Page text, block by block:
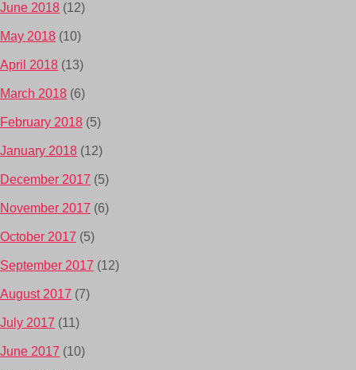
June 2018 (12)
May 2018 (10)
April 2018 (13)
March 2018 (6)
February 2018 (5)
January 2018 (12)
December 2017 (5)
November 2017 (6)
October 2017 (5)
September 2017 (12)
August 2017 (7)
July 2017 (11)
June 2017 (10)